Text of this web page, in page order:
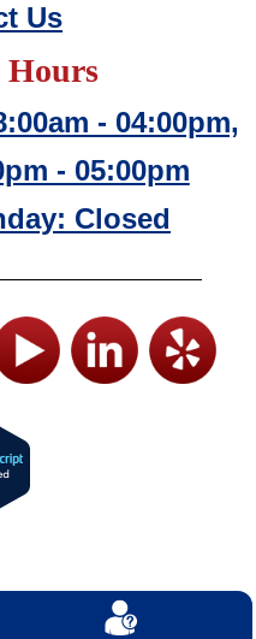
Us
Hours
- 04:00pm,
- 05:00pm
Closed